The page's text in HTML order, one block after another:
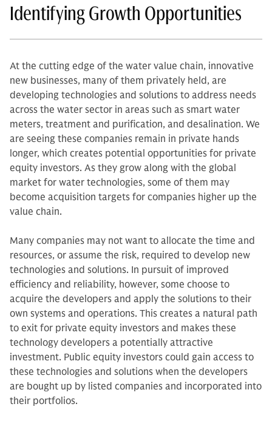
Identifying Growth Opportunities
At the cutting edge of the water value chain, innovative
new businesses, many of them privately held, are
developing technologies and solutions to address needs
across the water sector in areas such as smart water
meters, treatment and purification, and desalination. We
are seeing these companies remain in private hands
longer, which creates potential opportunities for private
equity investors. As they grow along with the global
market for water technologies, some of them may
become acquisition targets for companies higher up the
value chain.
Many companies may not want to allocate the time and
resources, or assume the risk, required to develop new
technologies and solutions. In pursuit of improved
efficiency and reliability, however, some choose to
acquire the developers and apply the solutions to their
own systems and operations. This creates a natural path
to exit for private equity investors and makes these
technology developers a potentially attractive
investment. Public equity investors could gain access to
these technologies and solutions when the developers
are bought up by listed companies and incorporated into
their portfolios.